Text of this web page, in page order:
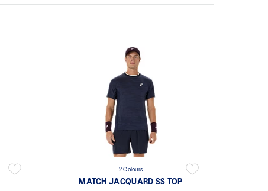
2 Colours
MATCH JACQUARD SS TOP